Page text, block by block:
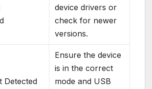
device drivers or
check for newer
versions.
Detected
Ensure the device
is in the correct
mode and USB